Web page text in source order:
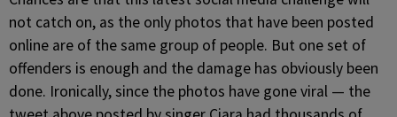
not catch on, as the only photos that have been posted
online are of the same group of people. But one set of
offenders is enough and the damage has obviously been
done. Ironically, since the photos have gone viral — the